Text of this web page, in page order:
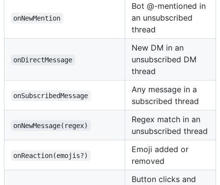
onNewMention
Bot @-mentioned in
an unsubscribed
thread
onDirectMessage
New DM in an
unsubscribed DM
thread
onSubscribedMessage
Any message in a
subscribed thread
onNewMessage(regex)
Regex match in an
unsubscribed thread
onReaction(emojis?)
Emoji added or
removed
Button clicks and